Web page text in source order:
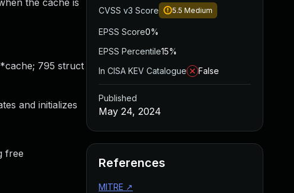
the cache is
795 struct
and initializes
free
CVSS v3 Score 5.5 Medium
EPSS Score0%
EPSS Percentile15%
In CISA KEV Catalogue
False
Published
May 24, 2024
References
MITRE ↗